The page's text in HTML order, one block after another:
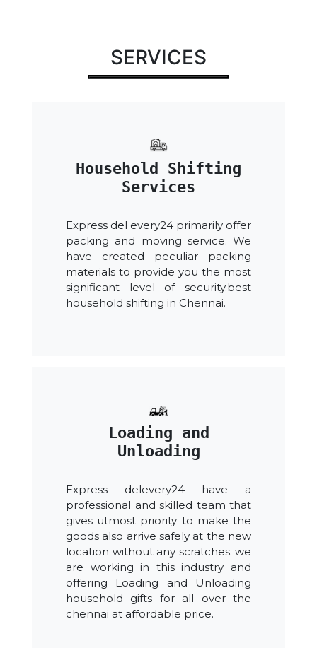
SERVICES
Household Shifting
Services
Express del every24 primarily offer
packing and moving service. We
have created peculiar packing
materials to provide you the most
significant level of security.best
household shifting in Chennai.
Loading and
Unloading
Express delevery24 have a
professional and skilled team that
gives utmost priority to make the
goods also arrive safely at the new
location without any scratches. we
are working in this industry and
offering Loading and Unloading
household gifts for all over the
chennai at affordable price.